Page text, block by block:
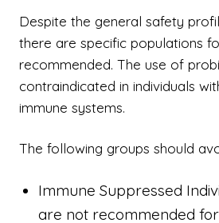
Despite the general safety
there are specific populations
recommended. The use of
contraindicated in individuals
immune systems.
The following groups should
Immune Suppressed
are not recommended